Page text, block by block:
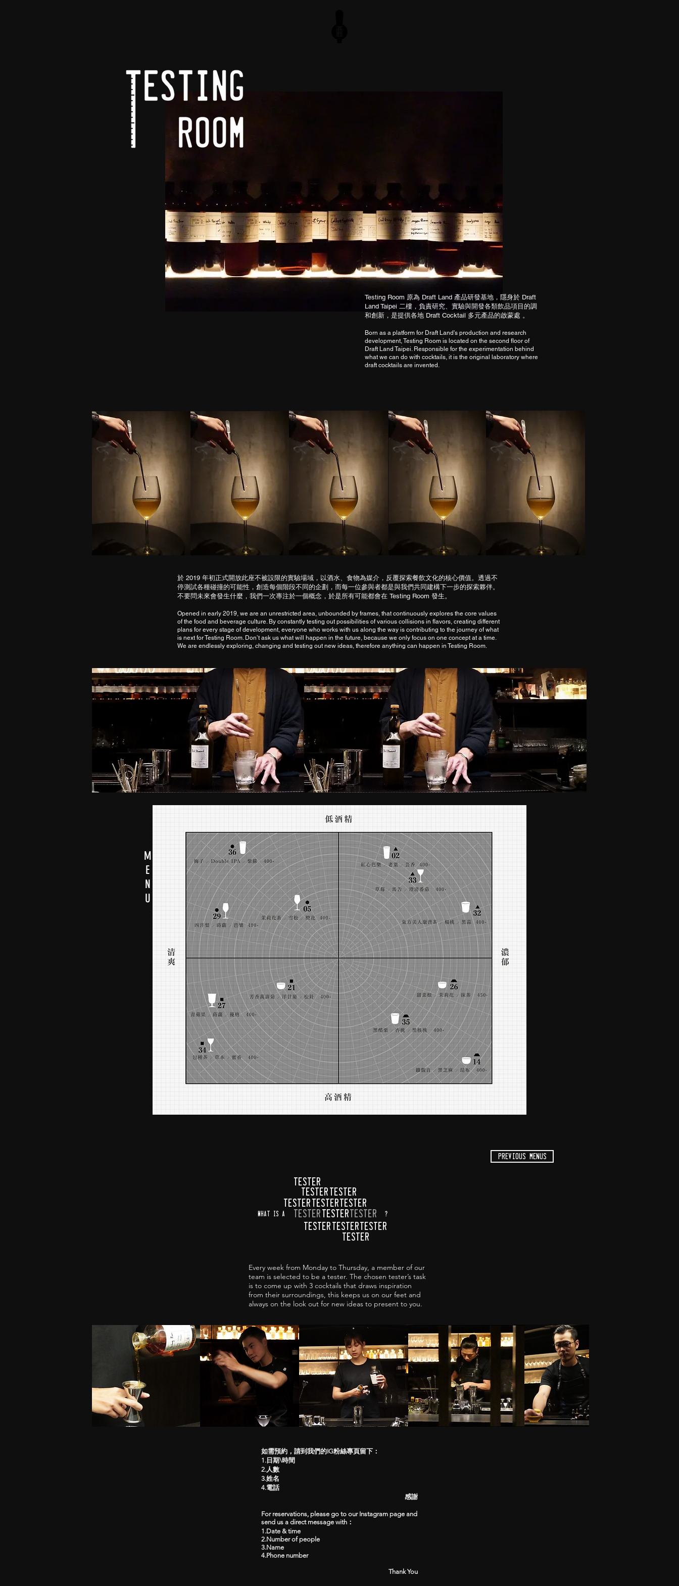
Testing Room 原為 Draft Land 產品研發基地，隱身於 Draft
Land Taipei 二樓，負責研究、實驗與開發各類飲品項目的調
和創新，是提供各地 Draft Cocktail 多元產品的啟蒙處 。
Born as a platform for Draft Land's production and research
development, Testing Room is located on the second floor of
Draft Land Taipei. Responsible for the experimentation behind
what we can do with cocktails, it is the original laboratory where
draft cocktails are invented.
於 2019 年初正式開放此座不被設限的實驗場域，以酒水、食物為媒介，反覆探索餐飲文化的核心價值。透過不
停測試各種碰撞的可能性，創造每個階段不同的企劃，而每一位參與者都是與我們共同建構下一步的探索夥伴。
不要問未來會發生什麼，我們一次專注於一個概念，於是所有可能都會在 Testing Room 發生。
Opened in early 2019, we are an unrestricted area, unbounded by frames, that continuously explores the core values
of the food and beverage culture. By constantly testing out possibilities of various collisions in flavors, creating different
plans for every stage of development, everyone who works with us along the way is contributing to the journey of what
is next for Testing Room. Don’t ask us what will happen in the future, because we only focus on one concept at a time.
We are endlessly exploring, changing and testing out new ideas, therefore anything can happen in Testing Room.
M
E
N
U
previous menus
TESTER
TESTER
TESTER
TESTER
TESTER
TESTER
TESTER
TESTER
TESTER
what is a ?
TESTERTESTER
TESTER
TESTER
Every week from Monday to Thursday, a member of our
team is selected to be a tester. The chosen tester’s task
is to come up with 3 cocktails that draws inspiration
from their surroundings, this keeps us on our feet and
always on the look out for new ideas to present to you.
如需預約，請到我們的IG粉絲專頁留下：
1.日期\時間
2.人數
3.姓名
4.電話
感謝
For reservations, please go to our Instagram page and
send us a direct message with：
1.Date & time
2.Number of people
3.Name
4.Phone number
Thank You